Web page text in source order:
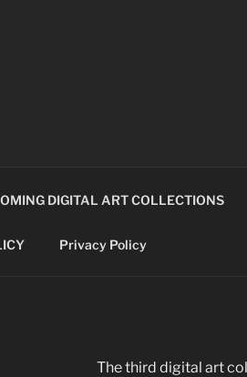
DIGITAL ART COLLECTIONS
Privacy Policy
The third digital art